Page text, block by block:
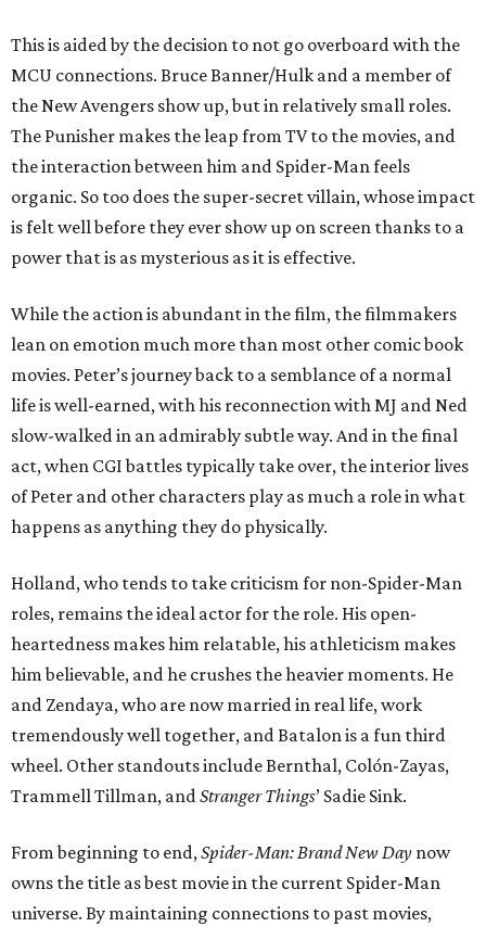
This is aided by the decision to not go overboard with the
MCU connections. Bruce Banner/Hulk and a member of
the New Avengers show up, but in relatively small roles.
The Punisher makes the leap from TV to the movies, and
the interaction between him and Spider-Man feels
organic. So too does the super-secret villain, whose impact
is felt well before they ever show up on screen thanks to a
power that is as mysterious as it is effective.
While the action is abundant in the film, the filmmakers
lean on emotion much more than most other comic book
movies. Peter’s journey back to a semblance of a normal
life is well-earned, with his reconnection with MJ and Ned
slow-walked in an admirably subtle way. And in the final
act, when CGI battles typically take over, the interior lives
of Peter and other characters play as much a role in what
happens as anything they do physically.
Holland, who tends to take criticism for non-Spider-Man
roles, remains the ideal actor for the role. His open-
heartedness makes him relatable, his athleticism makes
him believable, and he crushes the heavier moments. He
and Zendaya, who are now married in real life, work
tremendously well together, and Batalon is a fun third
wheel. Other standouts include Bernthal, Colón-Zayas,
Trammell Tillman, andStranger Things’ Sadie Sink.
From beginning to end,Spider-Man: Brand New Day now
owns the title as best movie in the current Spider-Man
universe. By maintaining connections to past movies,